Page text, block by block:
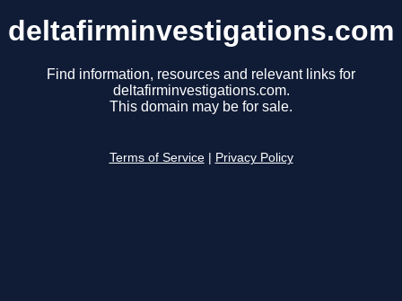
deltafirminvestigations.com
Find information, resources and relevant links for
deltafirminvestigations.com.
This domain may be for sale.
Terms of Service Privacy Policy